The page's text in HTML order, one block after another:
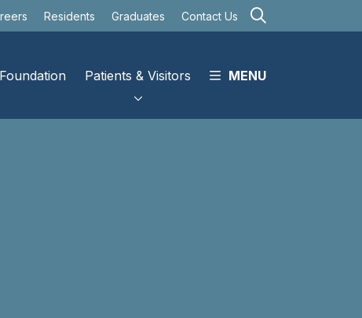
Residents Graduates Contact Us search
Foundation Patients & Visitors MENU